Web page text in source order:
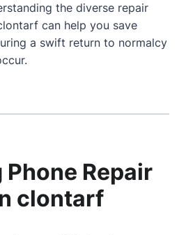
the diverse repair
can help you save
a swift return to normalcy
Phone Repair
clontarf